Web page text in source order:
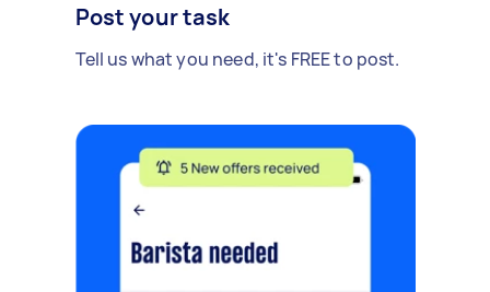
Post your task
Tell us what you need, it's FREE to post.